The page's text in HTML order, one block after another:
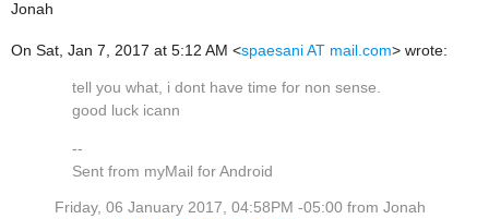
Jonah
On Sat, Jan 7, 2017 at 5:12 AM <spaesani AT mail.com> wrote:
tell you what, i dont have time for non sense.
good luck icann
--
Sent from myMail for Android
Friday, 06 January 2017, 04:58PM -05:00 from Jonah